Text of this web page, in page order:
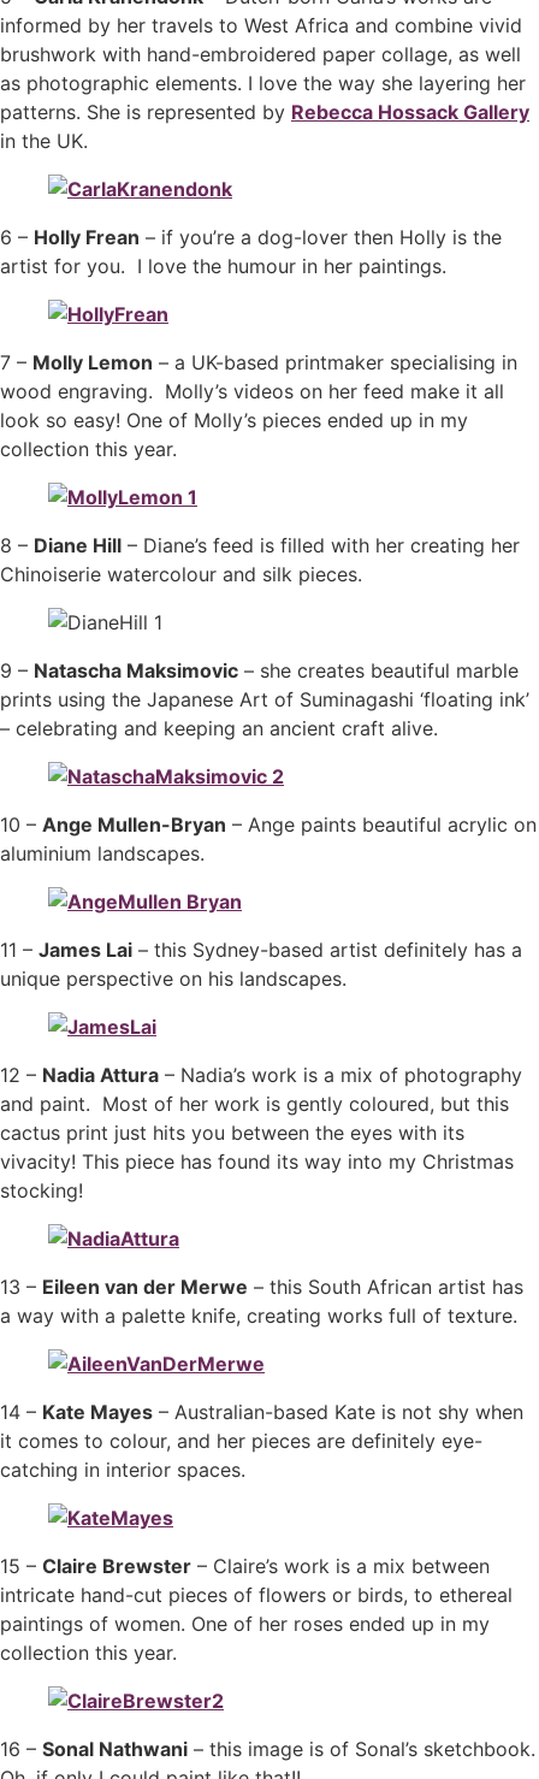
informed by her travels to West Africa and combine vivid
brushwork with hand-embroidered paper collage, as well
as photographic elements. I love the way she layering her
patterns. She is represented by Rebecca Hossack Gallery
in the UK.
6 – Holly Frean – if you’re a dog-lover then Holly is the
artist for you. I love the humour in her paintings.
7 – Molly Lemon – a UK-based printmaker specialising in
wood engraving. Molly’s videos on her feed make it all
look so easy! One of Molly’s pieces ended up in my
collection this year.
8 – Diane Hill – Diane’s feed is filled with her creating her
Chinoiserie watercolour and silk pieces.
9 – Natascha Maksimovic – she creates beautiful marble
prints using the Japanese Art of Suminagashi ‘floating ink’
– celebrating and keeping an ancient craft alive.
10 – Ange Mullen-Bryan – Ange paints beautiful acrylic on
aluminium landscapes.
11 – James Lai – this Sydney-based artist definitely has a
unique perspective on his landscapes.
12 – Nadia Attura – Nadia’s work is a mix of photography
and paint. Most of her work is gently coloured, but this
cactus print just hits you between the eyes with its
vivacity! This piece has found its way into my Christmas
stocking!
13 – Eileen van der Merwe – this South African artist has
a way with a palette knife, creating works full of texture.
14 – Kate Mayes – Australian-based Kate is not shy when
it comes to colour, and her pieces are definitely eye-
catching in interior spaces.
15 – Claire Brewster – Claire’s work is a mix between
intricate hand-cut pieces of flowers or birds, to ethereal
paintings of women. One of her roses ended up in my
collection this year.
16 – Sonal Nathwani – this image is of Sonal’s sketchbook.